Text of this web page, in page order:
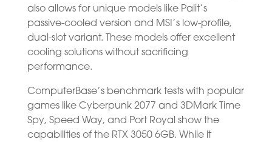
also allows for unique models like Palit’s
passive-cooled version and MSI’s low-profile,
dual-slot variant. These models offer excellent
cooling solutions without sacrificing
performance.
ComputerBase’s benchmark tests with popular
games like Cyberpunk 2077 and 3DMark Time
Spy, Speed Way, and Port Royal show the
capabilities of the RTX 3050 6GB. While it